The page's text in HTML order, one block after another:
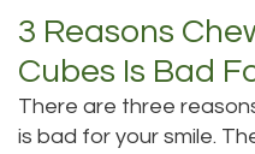
Staff
Our
Services
Bonding
Dental
Crown
3 Reasons
Cubes Is Bad
There are three
is bad for your smile.